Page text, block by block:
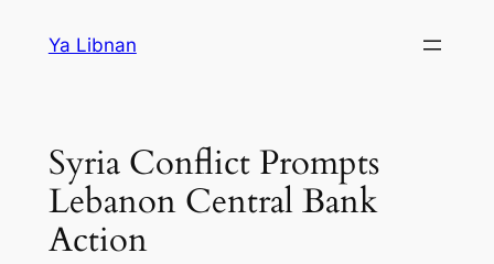
Ya Libnan
Syria Conflict Prompts
Lebanon Central Bank
Action